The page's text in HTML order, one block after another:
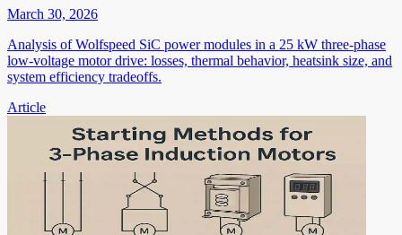
March 30, 2026
Analysis of Wolfspeed SiC power modules in a 25 kW three-phase
low-voltage motor drive: losses, thermal behavior, heatsink size, and
system efficiency tradeoffs.
Article